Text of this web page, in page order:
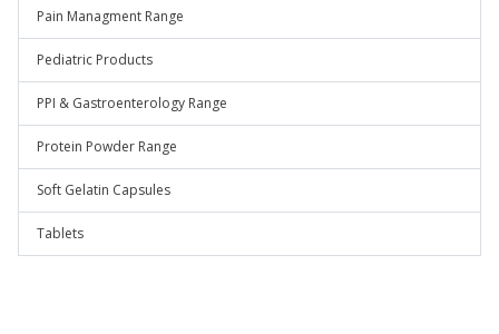
Pain Managment Range
Pediatric Products
PPI & Gastroenterology Range
Protein Powder Range
Soft Gelatin Capsules
Tablets